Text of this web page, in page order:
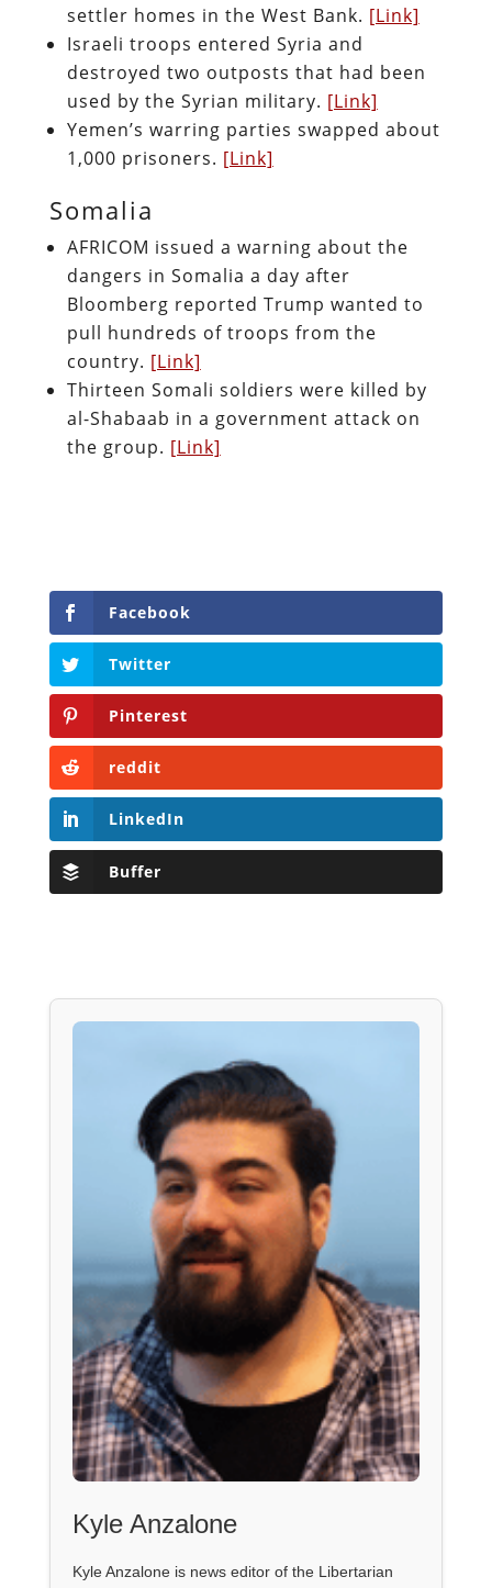
settler homes in the West Bank. [Link]
Israeli troops entered Syria and
destroyed two outposts that had been
used by the Syrian military. [Link]
Yemen’s warring parties swapped about
1,000 prisoners. [Link]
Somalia
AFRICOM issued a warning about the
dangers in Somalia a day after
Bloomberg reported Trump wanted to
pull hundreds of troops from the
country. [Link]
Thirteen Somali soldiers were killed by
al-Shabaab in a government attack on
the group. [Link]
Facebook
Twitter
Pinterest
reddit
LinkedIn
Buffer
Kyle Anzalone
Kyle Anzalone is news editor of the Libertarian